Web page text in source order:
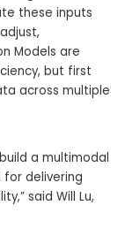
these inputs
Models are
but first
across multiple
a multimodal
delivering
said Will Lu,